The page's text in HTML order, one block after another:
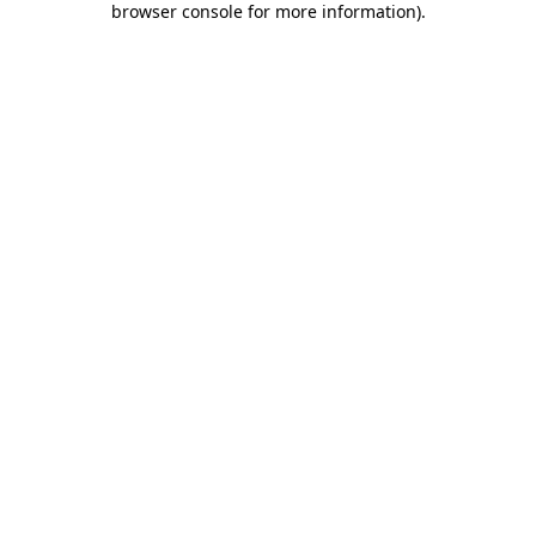
browser console for more information).